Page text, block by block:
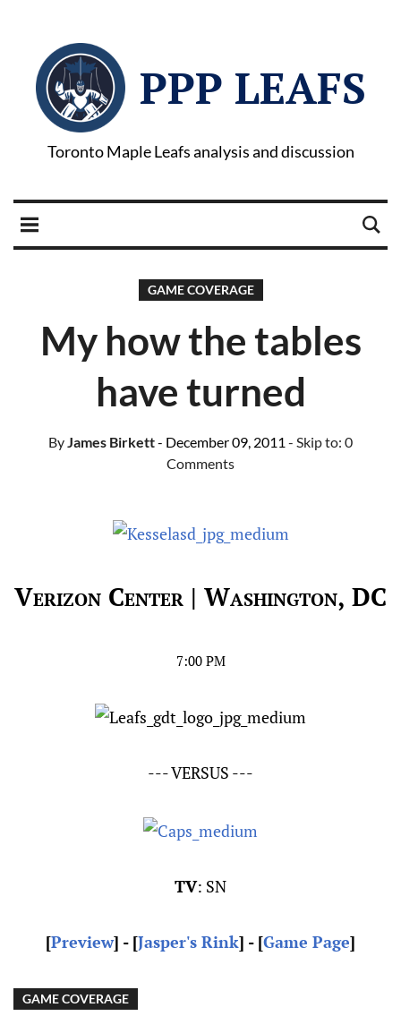
PPP LEAFS
Toronto Maple Leafs analysis and discussion
GAME COVERAGE
My how the tables
have turned
ByJames Birkett- December 09, 2011 - Skip to: 0
Comments
Verizon Center | Washington, DC
7:00 PM
--- VERSUS ---
TV: SN
[Preview] - [Jasper's Rink] - [Game Page]
GAME COVERAGE